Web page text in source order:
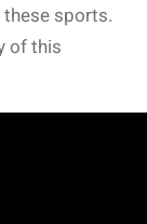
sports.
of this